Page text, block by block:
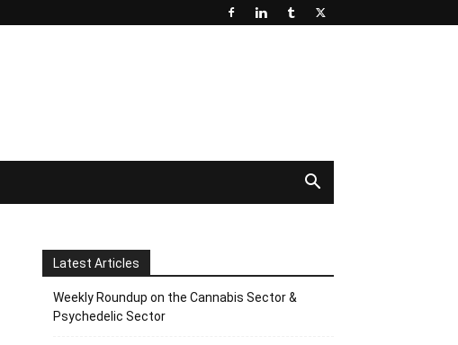
Latest Articles
Weekly Roundup on the Cannabis Sector &
Psychedelic Sector